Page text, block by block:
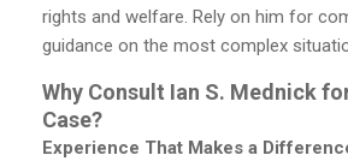
rights and welfare. Rely on him for
guidance on the most complex
Why Consult Ian S. Mednick
Case?
Experience That Makes a